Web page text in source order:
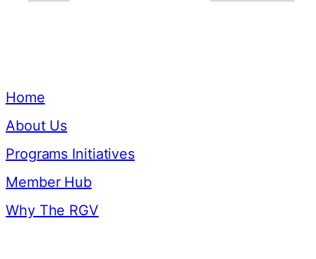
Home
About Us
Programs Initiatives
Member Hub
Why The RGV